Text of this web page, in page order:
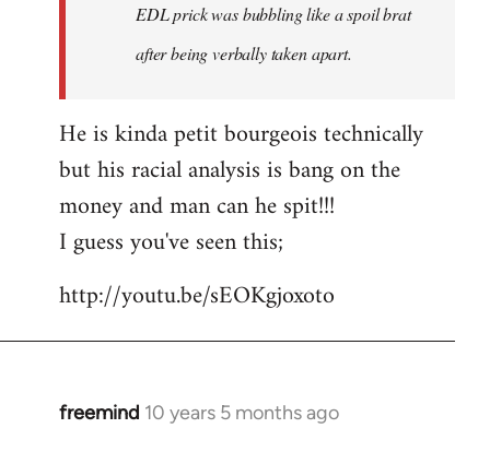
EDL prick was bubbling like a spoil brat
after being verbally taken apart.
He is kinda petit bourgeois technically
but his racial analysis is bang on the
money and man can he spit!!!
I guess you've seen this;
http://youtu.be/sEOKgjoxoto
freemind 10 years 5 months ago
In